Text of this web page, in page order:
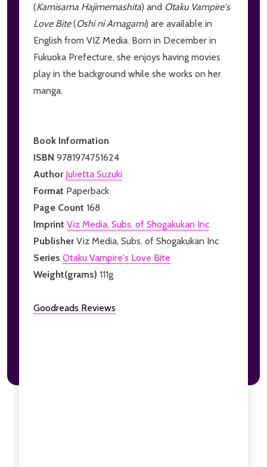
(Kamisama Hajimemashita) and Otaku Vampire's
Love Bite(Oshi ni Amagami) are available in
English from VIZ Media. Born in December in
Fukuoka Prefecture, she enjoys having movies
play in the background while she works on her
manga.
Book Information
ISBN 9781974751624
Author Julietta Suzuki
Format Paperback
Page Count 168
Imprint Viz Media, Subs. of Shogakukan Inc
PublisherViz Media, Subs. of Shogakukan Inc
Series Otaku Vampire's Love Bite
Weight(grams) 111g
Goodreads Reviews